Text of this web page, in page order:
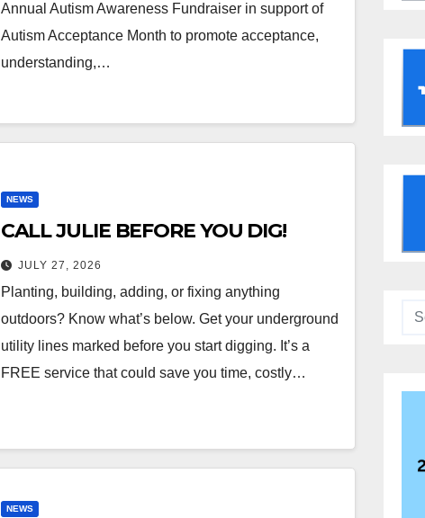
Annual Autism Awareness Fundraiser in support of
Autism Acceptance Month to promote acceptance,
understanding,…
NEWS
CALL JULIE BEFORE YOU DIG!
JULY 27, 2026
Planting, building, adding, or fixing anything
outdoors? Know what’s below. Get your underground
utility lines marked before you start digging. It’s a
FREE service that could save you time, costly…
NEWS